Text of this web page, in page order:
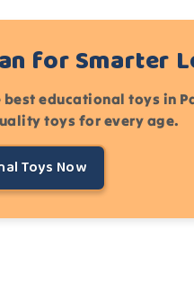
for Smarter
educational toys in
toys for every age.
Toys Now